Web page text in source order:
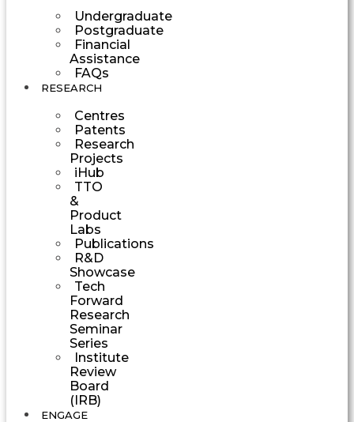
Undergraduate
Postgraduate
Financial
Assistance
FAQs
RESEARCH
Centres
Patents
Research
Projects
iHub
TTO
&
Product
Labs
Publications
R&D
Showcase
Tech
Forward
Research
Seminar
Series
Institute
Review
Board
(IRB)
ENGAGE